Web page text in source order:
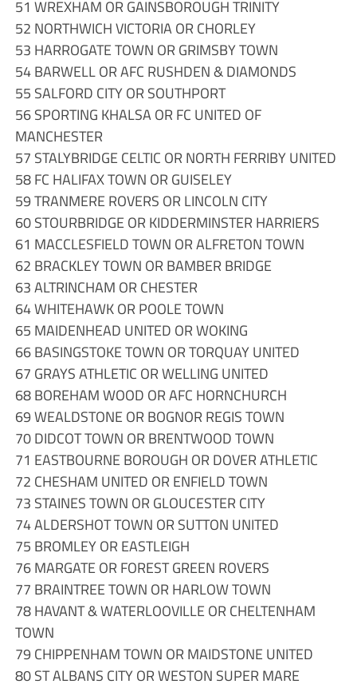
51 WREXHAM OR GAINSBOROUGH TRINITY
52 NORTHWICH VICTORIA OR CHORLEY
53 HARROGATE TOWN OR GRIMSBY TOWN
54 BARWELL OR AFC RUSHDEN & DIAMONDS
55 SALFORD CITY OR SOUTHPORT
56 SPORTING KHALSA OR FC UNITED OF
MANCHESTER
57 STALYBRIDGE CELTIC OR NORTH FERRIBY UNITED
58 FC HALIFAX TOWN OR GUISELEY
59 TRANMERE ROVERS OR LINCOLN CITY
60 STOURBRIDGE OR KIDDERMINSTER HARRIERS
61 MACCLESFIELD TOWN OR ALFRETON TOWN
62 BRACKLEY TOWN OR BAMBER BRIDGE
63 ALTRINCHAM OR CHESTER
64 WHITEHAWK OR POOLE TOWN
65 MAIDENHEAD UNITED OR WOKING
66 BASINGSTOKE TOWN OR TORQUAY UNITED
67 GRAYS ATHLETIC OR WELLING UNITED
68 BOREHAM WOOD OR AFC HORNCHURCH
69 WEALDSTONE OR BOGNOR REGIS TOWN
70 DIDCOT TOWN OR BRENTWOOD TOWN
71 EASTBOURNE BOROUGH OR DOVER ATHLETIC
72 CHESHAM UNITED OR ENFIELD TOWN
73 STAINES TOWN OR GLOUCESTER CITY
74 ALDERSHOT TOWN OR SUTTON UNITED
75 BROMLEY OR EASTLEIGH
76 MARGATE OR FOREST GREEN ROVERS
77 BRAINTREE TOWN OR HARLOW TOWN
78 HAVANT & WATERLOOVILLE OR CHELTENHAM
TOWN
79 CHIPPENHAM TOWN OR MAIDSTONE UNITED
80 ST ALBANS CITY OR WESTON SUPER MARE